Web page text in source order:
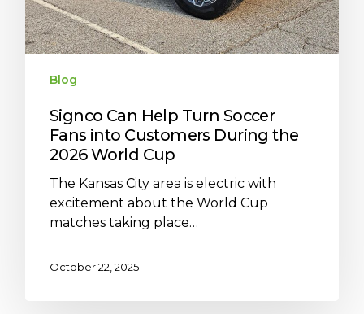
Blog
Signco Can Help Turn Soccer
Fans into Customers During the
2026 World Cup
The Kansas City area is electric with
excitement about the World Cup
matches taking place…
October 22, 2025